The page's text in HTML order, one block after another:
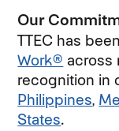
Our
TTEC has
Work® across
recognition in
Philippines,
States.